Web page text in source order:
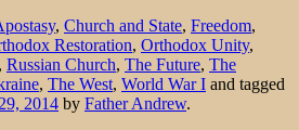
, Church and State, Freedom,
Restoration, Orthodox Unity,
, Russian Church, The Future, The
, The West, World War I and tagged
2014 by Father Andrew.